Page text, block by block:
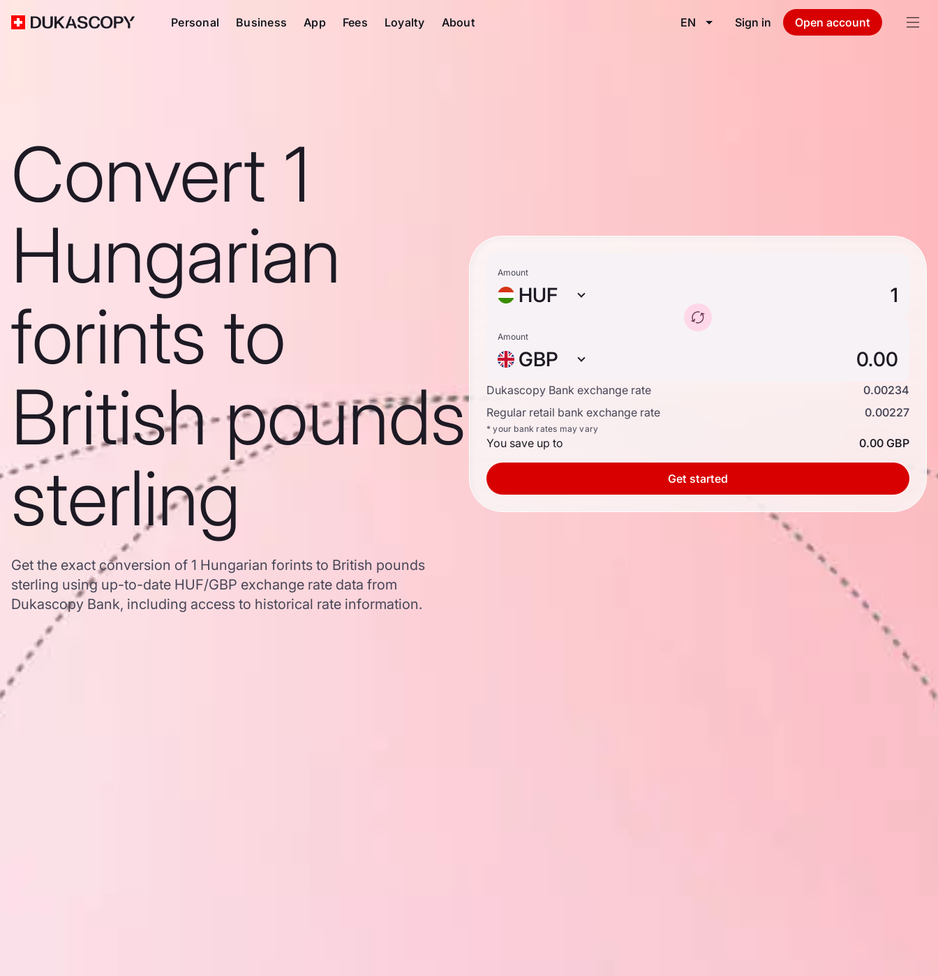
Personal Business App Fees Loyalty About EN Sign in Open account
Convert 1
Hungarian
forints to
British pounds
sterling
Get the exact conversion of 1 Hungarian forints to British pounds
sterling using up-to-date HUF/GBP exchange rate data from
Dukascopy Bank, including access to historical rate information.
Amount
HUF
Amount
GBP
Dukascopy Bank exchange rate
0.00234
Regular retail bank exchange rate
0.00227
* your bank rates may vary
You save up to 0.00 GBP
Get started